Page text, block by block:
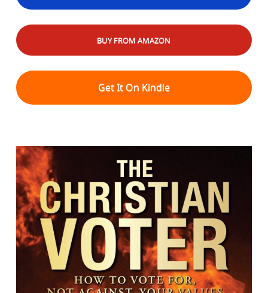
BUY FROM AMAZON
Get It On Kindle